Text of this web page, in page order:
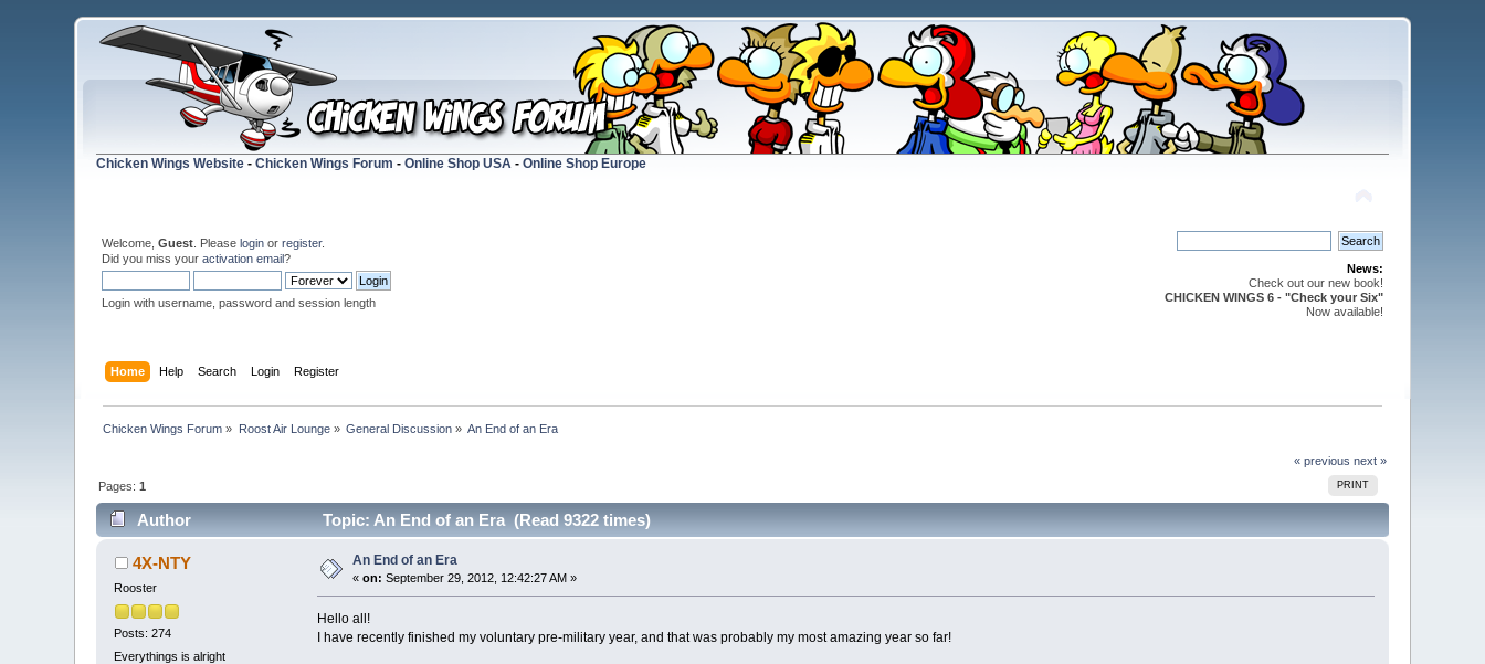
Chicken Wings Website -Chicken Wings Forum -Online Shop USA -Online Shop Europe
Welcome,Guest . Pleaselogin orregister.
Did you miss youractivation email?
Login with username, password and session length
News:
Check out our new book!
CHICKEN WINGS 6 - "Check your Six"
Now available!
Home Help Search Login Register
Chicken Wings Forum » Roost Air Lounge» General Discussion » An End of an Era
« previous next »
PRINT
Pages:1
Author Topic: An End of an Era (Read 9322 times)
4X-NTY
Rooster
Posts: 274
Everythings is alright
An End of an Era
«on: September 29, 2012, 12:42:27 AM »
Hello all!
I have recently finished my voluntary pre-military year, and that was probably my most amazing year so far!